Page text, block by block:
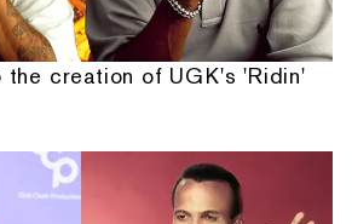
creation of UGK's 'Ridin'